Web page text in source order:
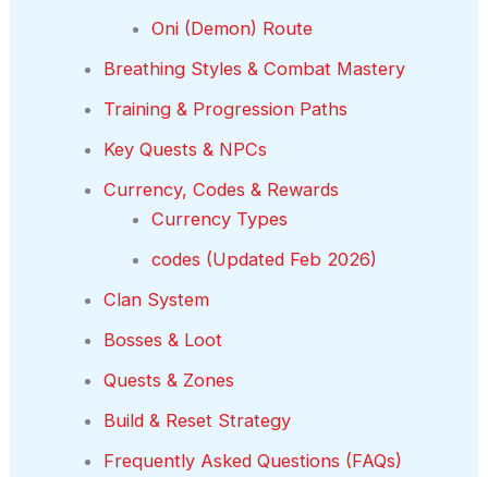
Oni (Demon) Route
Breathing Styles & Combat Mastery
Training & Progression Paths
Key Quests & NPCs
Currency, Codes & Rewards
Currency Types
codes (Updated Feb 2026)
Clan System
Bosses & Loot
Quests & Zones
Build & Reset Strategy
Frequently Asked Questions (FAQs)